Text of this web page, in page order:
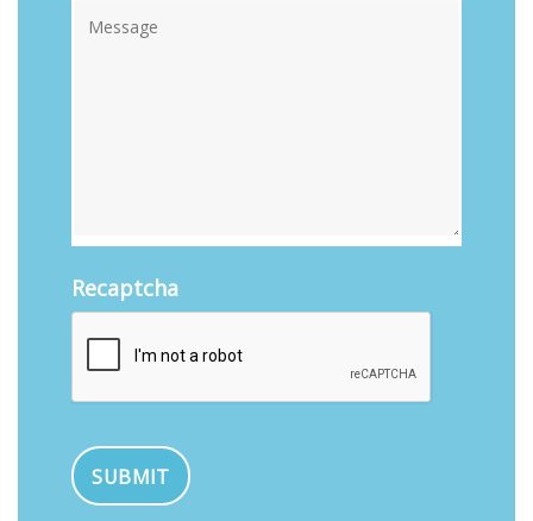
Recaptcha